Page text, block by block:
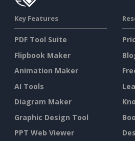
Key Features
PDF Tool Suite
Flipbook Maker
Animation Maker
AI Tools
Diagram Maker
Graphic Design Tool
PPT Web Viewer